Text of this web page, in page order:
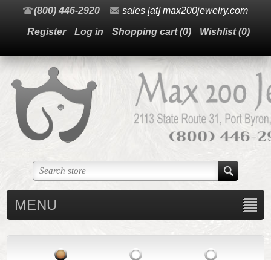
(800) 446-2920 sales [at] max200jewelry.com
Register Log in Shopping cart (0) Wishlist (0)
MENU